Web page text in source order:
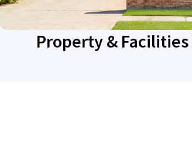
Property &